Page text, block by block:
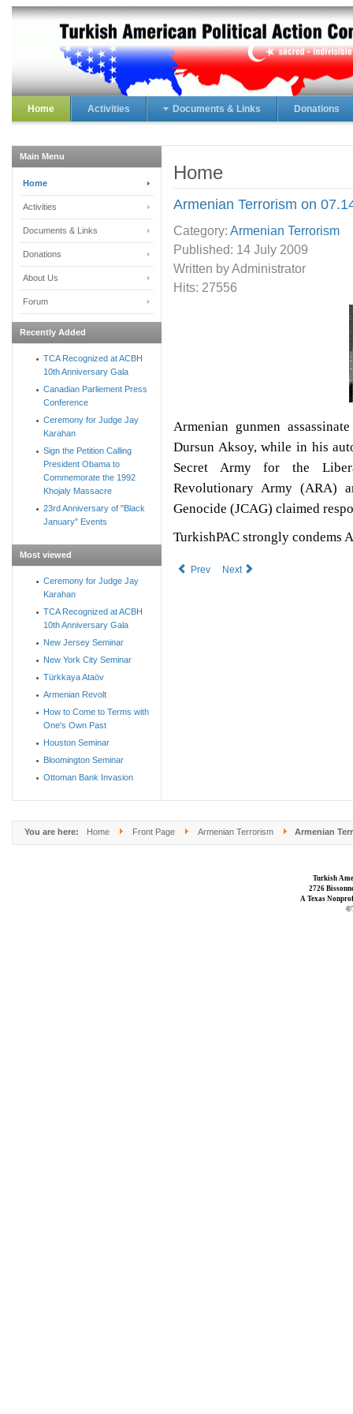
Home Activities Documents & Links Donations
Home
Armenian Terrorism on
Category: Armenian Terrorism
Published: 14 July 2009
Written by Administrator
Hits: 27556
Armenian gunmen
Dursun Aksoy, while in his
Secret Army for the
Revolutionary Army (ARA)
Genocide (JCAG) claimed
TurkishPAC strongly condems
Prev Next
Main Menu
Home
Activities
Documents & Links
Donations
About Us
Forum
Recently Added
TCA Recognized at ACBH
10th Anniversary Gala
Canadian Parliement Press
Conference
Ceremony for Judge Jay
Karahan
Sign the Petition Calling
President Obama to
Commemorate the 1992
Khojaly Massacre
23rd Anniversary of "Black
January" Events
Most viewed
Ceremony for Judge Jay
Karahan
TCA Recognized at ACBH
10th Anniversary Gala
New Jersey Seminar
New York City Seminar
Türkkaya Ataöv
Armenian Revolt
How to Come to Terms with
One's Own Past
Houston Seminar
Bloomington Seminar
Ottoman Bank Invasion
You are here: Home Front Page Armenian Terrorism Armenian
Turkish
2726
A Texas